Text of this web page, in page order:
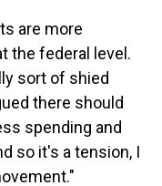
are more
the federal level.
sort of shied
there should
spending and
so it's a tension, I